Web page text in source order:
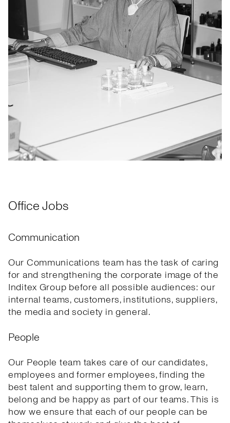
Office Jobs
Communication
Our Communications team has the task of caring
for and strengthening the corporate image of the
Inditex Group before all possible audiences: our
internal teams, customers, institutions, suppliers,
the media and society in general.
People
Our People team takes care of our candidates,
employees and former employees, finding the
best talent and supporting them to grow, learn,
belong and be happy as part of our teams. This is
how we ensure that each of our people can be